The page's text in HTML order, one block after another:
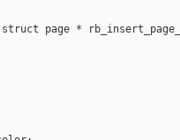
struct page *